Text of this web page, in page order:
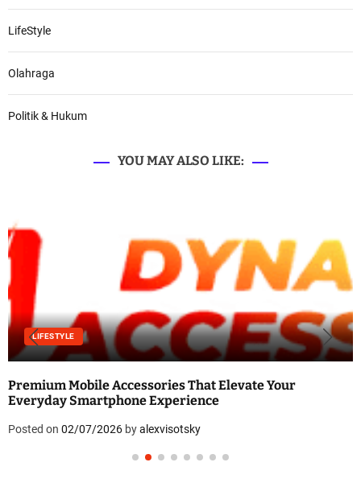
LifeStyle
Olahraga
Politik & Hukum
YOU MAY ALSO LIKE:
LIFESTYLE
Premium Mobile Accessories That Elevate Your
Everyday Smartphone Experience
Posted on 02/07/2026 byalexvisotsky